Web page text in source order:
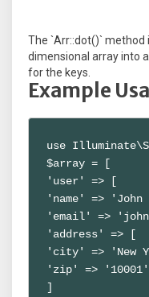
The `Arr::dot()`
dimensional array into
for the keys.
Example
use
$array = [
'user' => [
'name' => 'John
'email' =>
'address' => [
'city' => 'New
'zip' => '10001'
]